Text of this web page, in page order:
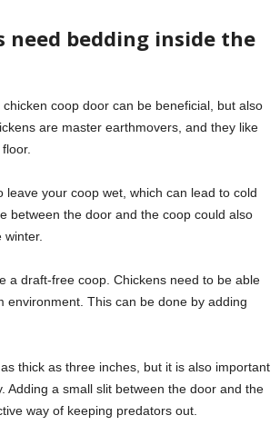
need bedding inside the
coop door can be beneficial, but also
are master earthmovers, and they like
leave your coop wet, which can lead to cold
between the door and the coop could also
a draft-free coop. Chickens need to be able
environment. This can be done by adding
thick as three inches, but it is also important
Adding a small slit between the door and the
way of keeping predators out.